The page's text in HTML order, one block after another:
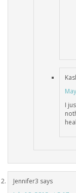
I
Jennifer3 says